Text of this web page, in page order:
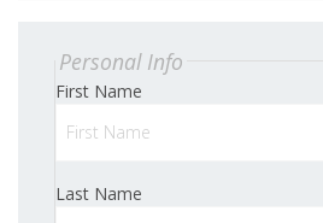
Personal Info
First Name
Last Name